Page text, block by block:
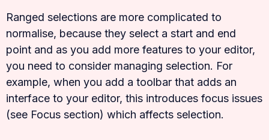
Ranged selections are more complicated to
normalise, because they select a start and end
point and as you add more features to your editor,
you need to consider managing selection. For
example, when you add a toolbar that adds an
interface to your editor, this introduces focus issues
(see Focus section) which affects selection.